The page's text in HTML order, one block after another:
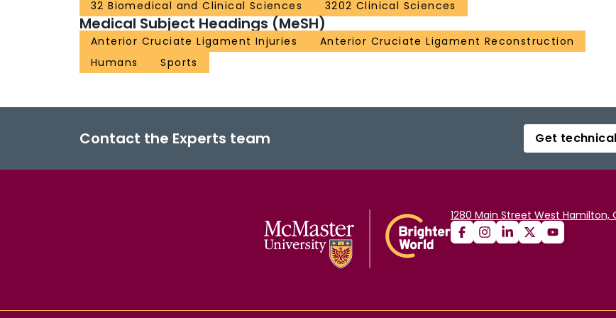
32 Biomedical and Clinical Sciences 3202 Clinical Sciences
Medical Subject Headings (MeSH)
Anterior Cruciate Ligament Injuries
Anterior Cruciate Ligament Reconstruction
Humans
Sports
Contact the Experts team Get
1280 Main Street West Hamilton,